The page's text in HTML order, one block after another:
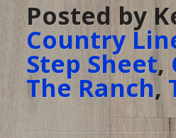
Posted by
Country
Step Sheet,
The Ranch,